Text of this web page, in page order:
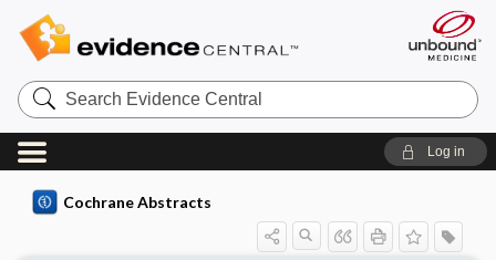
Search
Evidence
Central
Log in
Cochrane Abstracts